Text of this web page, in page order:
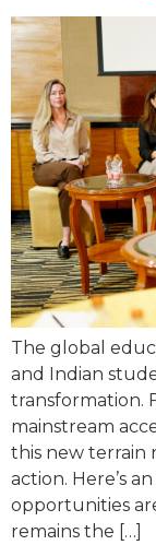
The global
and Indian
transformation.
mainstream
this new terrain
action. Here’s
opportunities
remains the […]